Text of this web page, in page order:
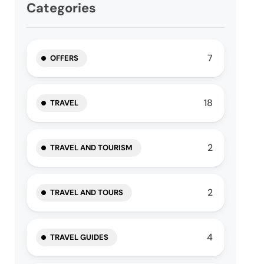
Categories
OFFERS 7
TRAVEL 18
TRAVEL AND TOURISM 2
TRAVEL AND TOURS 2
TRAVEL GUIDES 4